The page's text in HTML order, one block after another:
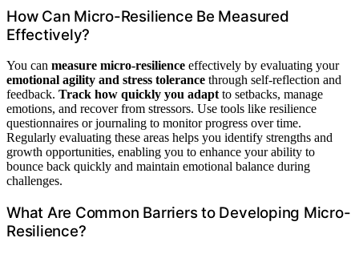
How Can Micro-Resilience Be Measured
Effectively?
You can measure micro-resilience effectively by evaluating your
emotional agility and stress tolerance through self-reflection and
feedback. Track how quickly you adapt to setbacks, manage
emotions, and recover from stressors. Use tools like resilience
questionnaires or journaling to monitor progress over time.
Regularly evaluating these areas helps you identify strengths and
growth opportunities, enabling you to enhance your ability to
bounce back quickly and maintain emotional balance during
challenges.
What Are Common Barriers to Developing Micro-
Resilience?